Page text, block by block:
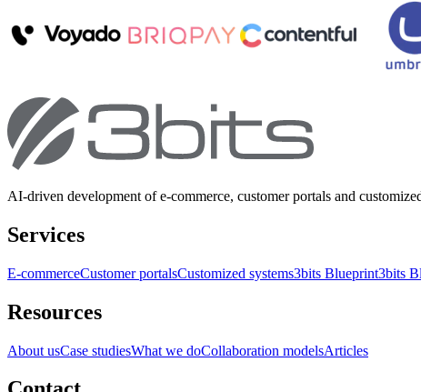
AI-driven development of e-commerce, customer portals and
Services
E-commerceCustomer portalsCustomized systems3bits Blueprint3bits
Resources
About usCase studiesWhat we doCollaboration modelsArticles